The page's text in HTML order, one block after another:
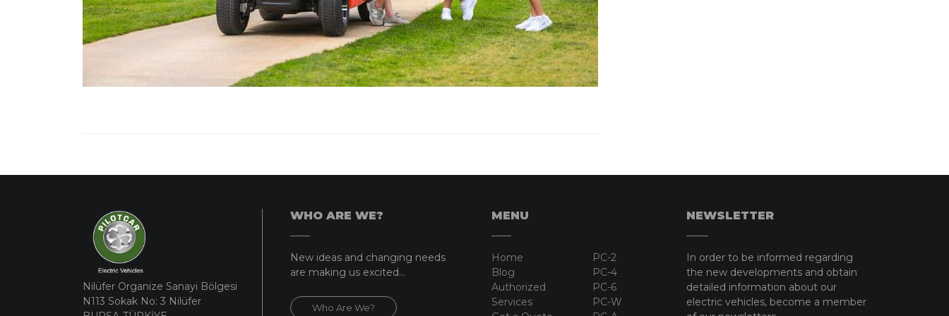
Nilüfer Organize Sanayi Bölgesi
N113 Sokak No: 3 Nilüfer
WHO ARE WE?
New ideas and changing needs
are making us excited...
Who Are We?
MENU
Home
Blog
Authorized
Services
PC-2
PC-4
PC-6
PC-W
NEWSLETTER
In order to be informed regarding
the new developments and obtain
detailed information about our
electric vehicles, become a member